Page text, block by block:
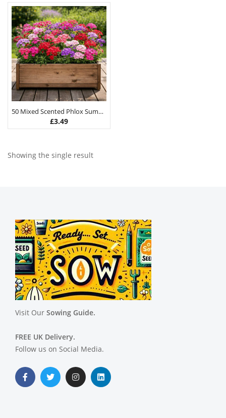
50 Mixed Scented Phlox Summer Flower Seeds
£3.49
Showing the single result
Visit Our Sowing Guide.
FREE UK Delivery.
Follow us on Social Media.